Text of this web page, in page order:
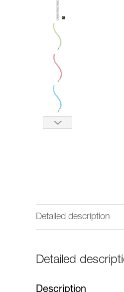
Detailed description
Detailed
Description